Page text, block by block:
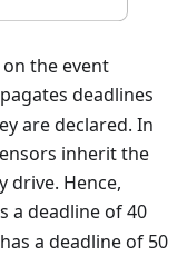
the event
deadlines
are declared. In
inherit the
drive. Hence,
a deadline of 40
a deadline of 50